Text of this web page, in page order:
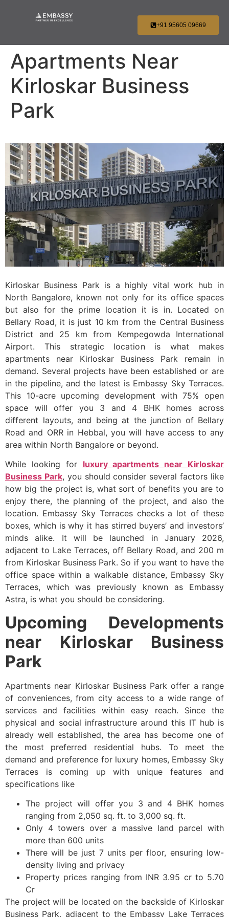
+91 95605 09669
Apartments Near
Kirloskar Business
Park
Kirloskar Business Park is a highly vital work hub in
North Bangalore, known not only for its office spaces
but also for the prime location it is in. Located on
Bellary Road, it is just 10 km from the Central Business
District and 25 km from Kempegowda International
Airport. This strategic location is what makes
apartments near Kirloskar Business Park remain in
demand. Several projects have been established or are
in the pipeline, and the latest is Embassy Sky Terraces.
This 10-acre upcoming development with 75% open
space will offer you 3 and 4 BHK homes across
different layouts, and being at the junction of Bellary
Road and ORR in Hebbal, you will have access to any
area within North Bangalore or beyond.
While looking for luxury apartments near Kirloskar
Business Park, you should consider several factors like
how big the project is, what sort of benefits you are to
enjoy there, the planning of the project, and also the
location. Embassy Sky Terraces checks a lot of these
boxes, which is why it has stirred buyers’ and investors’
minds alike. It will be launched in January 2026,
adjacent to Lake Terraces, off Bellary Road, and 200 m
from Kirloskar Business Park. So if you want to have the
office space within a walkable distance, Embassy Sky
Terraces, which was previously known as Embassy
Astra, is what you should be considering.
Upcoming Developments
near Kirloskar Business
Park
Apartments near Kirloskar Business Park offer a range
of conveniences, from city access to a wide range of
services and facilities within easy reach. Since the
physical and social infrastructure around this IT hub is
already well established, the area has become one of
the most preferred residential hubs. To meet the
demand and preference for luxury homes, Embassy Sky
Terraces is coming up with unique features and
specifications like
The project will offer you 3 and 4 BHK homes
ranging from 2,050 sq. ft. to 3,000 sq. ft.
Only 4 towers over a massive land parcel with
more than 600 units
There will be just 7 units per floor, ensuring low-
density living and privacy
Property prices ranging from INR 3.95 cr to 5.70
Cr
The project will be located on the backside of Kirloskar
Business Park, adjacent to the Embassy Lake Terraces